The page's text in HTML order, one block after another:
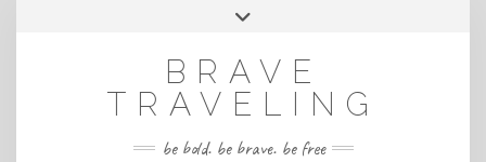
INSTAGRAM
Toggle
BRAVE
TRAVELING
be bold. be brave. be free